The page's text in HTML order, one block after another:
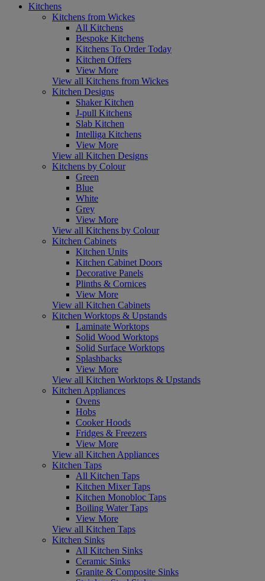
Kitchens
Kitchens from Wickes
All Kitchens
Bespoke Kitchens
Kitchens To Order Today
Kitchen Offers
View More
View all Kitchens from Wickes
Kitchen Designs
Shaker Kitchen
J-pull Kitchens
Slab Kitchen
Intelliga Kitchens
View More
View all Kitchen Designs
Kitchens by Colour
Green
Blue
White
Grey
View More
View all Kitchens by Colour
Kitchen Cabinets
Kitchen Units
Kitchen Cabinet Doors
Decorative Panels
Plinths & Cornices
View More
View all Kitchen Cabinets
Kitchen Worktops & Upstands
Laminate Worktops
Solid Wood Worktops
Solid Surface Worktops
Splashbacks
View More
View all Kitchen Worktops & Upstands
Kitchen Appliances
Ovens
Hobs
Cooker Hoods
Fridges & Freezers
View More
View all Kitchen Appliances
Kitchen Taps
All Kitchen Taps
Kitchen Mixer Taps
Kitchen Monobloc Taps
Boiling Water Taps
View More
View all Kitchen Taps
Kitchen Sinks
All Kitchen Sinks
Ceramic Sinks
Granite & Composite Sinks